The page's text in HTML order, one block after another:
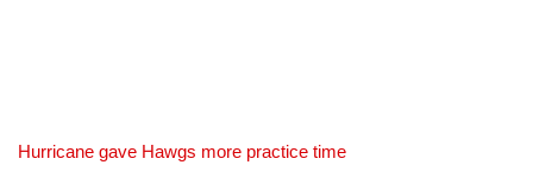
Hurricane gave Hawgs more practice time